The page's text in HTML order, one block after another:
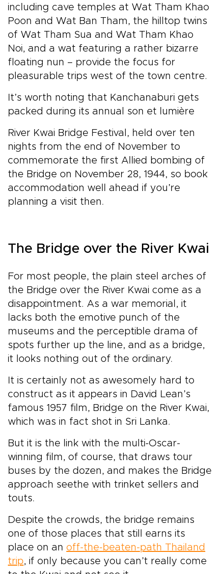
including cave temples at Wat Tham Khao
Poon and Wat Ban Tham, the hilltop twins
of Wat Tham Sua and Wat Tham Khao
Noi, and a wat featuring a rather bizarre
floating nun – provide the focus for
pleasurable trips west of the town centre.
It’s worth noting that Kanchanaburi gets
packed during its annual son et lumière
River Kwai Bridge Festival, held over ten
nights from the end of November to
commemorate the first Allied bombing of
the Bridge on November 28, 1944, so book
accommodation well ahead if you’re
planning a visit then.
The Bridge over the River Kwai
For most people, the plain steel arches of
the Bridge over the River Kwai come as a
disappointment. As a war memorial, it
lacks both the emotive punch of the
museums and the perceptible drama of
spots further up the line, and as a bridge,
it looks nothing out of the ordinary.
It is certainly not as awesomely hard to
construct as it appears in David Lean’s
famous 1957 film, Bridge on the River Kwai,
which was in fact shot in Sri Lanka.
But it is the link with the multi-Oscar-
winning film, of course, that draws tour
buses by the dozen, and makes the Bridge
approach seethe with trinket sellers and
touts.
Despite the crowds, the bridge remains
one of those places that still earns its
place on an off-the-beaten-path Thailand
trip, if only because you can’t really come